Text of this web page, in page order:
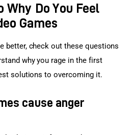
Why Do You Feel
Games
better, check out these questions
why you rage in the first
solutions to overcoming it.
cause anger